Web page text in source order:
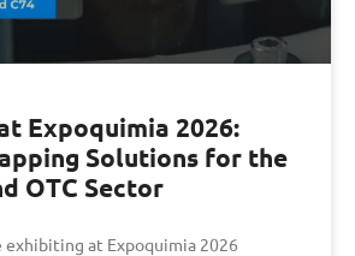
Expoquimia 2026:
Solutions for the
OTC Sector
exhibiting at Expoquimia 2026